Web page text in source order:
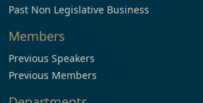
Past Non Legislative Business
Members
Previous Speakers
Previous Members